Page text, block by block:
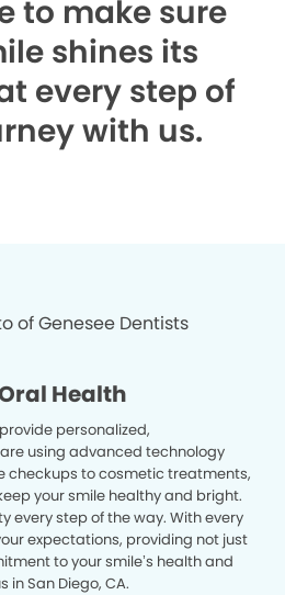
to make sure
shines its
every step of
with us.
Health
personalized,
using advanced technology
checkups to cosmetic treatments,
your smile healthy and bright.
every step of the way. With every
expectations, providing not just
to your smile’s health and
in San Diego, CA.